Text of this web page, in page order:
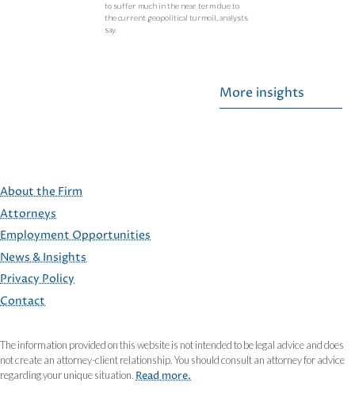
to suffer much in the near term due to
the current geopolitical turmoil, analysts
say.
More insights
FOOTER
About the Firm
Attorneys
Employment Opportunities
News & Insights
Privacy Policy
Contact
The information provided on this website is not intended to be legal advice and does
not create an attorney-client relationship. You should consult an attorney for advice
regarding your unique situation. Read more.